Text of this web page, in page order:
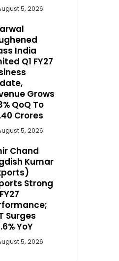
5, 2026
India
Q1 FY27
Grows
QoQ To ₹
Crores
5, 2026
Chand
Kumar
Strong
Surges
YoY
5, 2026